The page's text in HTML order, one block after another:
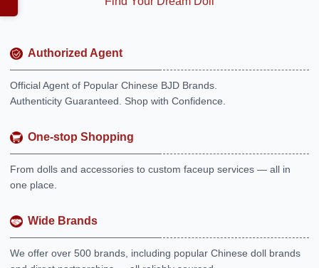
Authorized Agent
Official Agent of Popular Chinese BJD Brands.
Authenticity Guaranteed. Shop with Confidence.
One-stop Shopping
From dolls and accessories to custom faceup services — all in
one place.
Wide Brands
We offer over 500 brands, including popular Chinese doll brands